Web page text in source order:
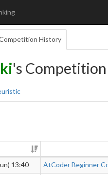
History
's
13:40
AtCoder Beginner